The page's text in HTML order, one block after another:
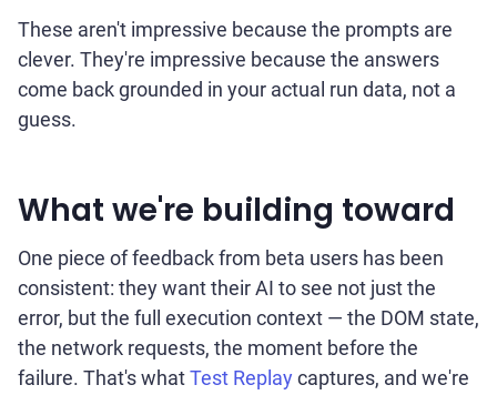
These aren't impressive because the prompts are
clever. They're impressive because the answers
come back grounded in your actual run data, not a
guess.
What we're building toward
One piece of feedback from beta users has been
consistent: they want their AI to see not just the
error, but the full execution context — the DOM state,
the network requests, the moment before the
failure. That's whatTest Replaycaptures, and we're